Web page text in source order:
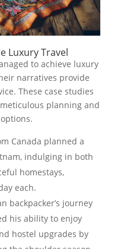
Luxury Travel
to achieve luxury
narratives provide
These case studies
planning and
Canada planned a
indulging in both
homestays,
each.
backpacker’s journey
his ability to enjoy
hostel upgrades by